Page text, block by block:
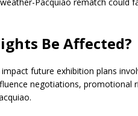
Pacquiao rematch could
Be Affected?
future exhibition plans
negotiations, promotional